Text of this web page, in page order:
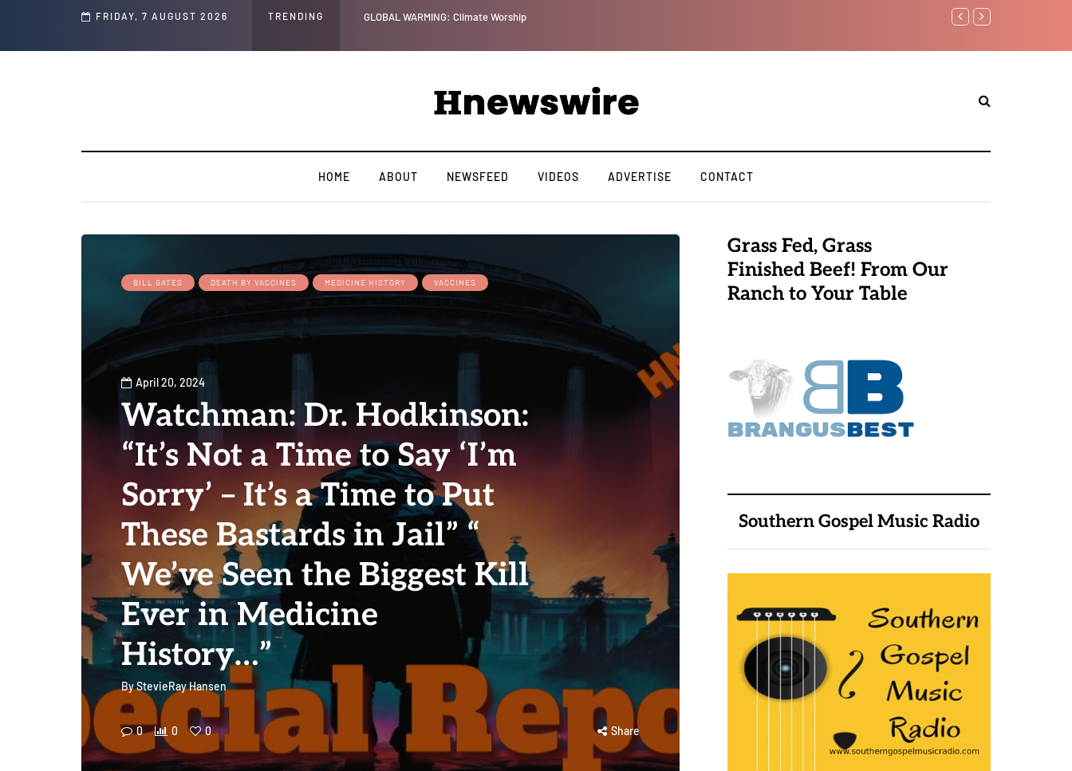
FRIDAY, 7 AUGUST 2026 TRENDING
and Social Media Posts GLOBAL WARMING: Climate Worship Benjamin Netanyahu
HOME ABOUT NEWSFEED VIDEOS ADVERTISE CONTACT
BILL GATES DEATH BY VACCINES MEDICINE HISTORY VACCINES
April 20, 2024
Watchman: Dr. Hodkinson:
“It’s Not a Time to Say ‘I’m
Sorry’ – It’s a Time to Put
These Bastards in Jail” “
We’ve Seen the Biggest Kill
Ever in Medicine
History…”
ByStevieRay Hansen
0 0 0 Share
Grass Fed, Grass
Finished Beef! From Our
Ranch to Your Table
Southern Gospel Music Radio